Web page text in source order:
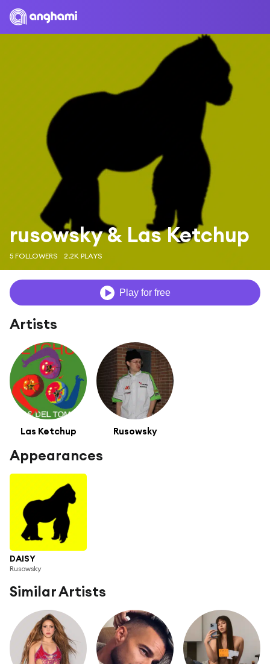
rusowsky & Las Ketchup
5 FOLLOWERS 2.2K PLAYS
Play for free
Artists
Las Ketchup Rusowsky
Appearances
DAISY
Rusowsky
Similar Artists